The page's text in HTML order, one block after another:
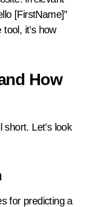
[FirstName]”
it’s how
How
Let’s look
for predicting a